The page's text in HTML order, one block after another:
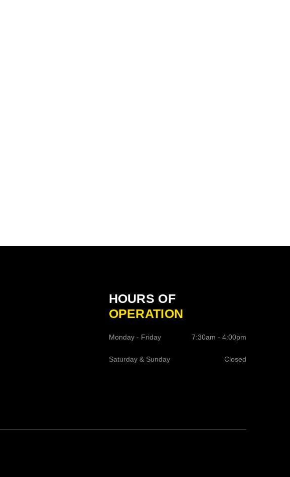
HOURS OF
OPERATION
Monday - Friday 7:30am - 4:00pm
Saturday & Sunday Closed